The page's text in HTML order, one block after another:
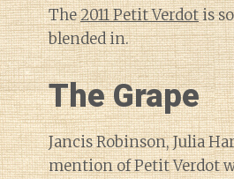
The2011 Petit Verdotis
blended in.
The Grape
Jancis Robinson, Julia
mention of Petit Verdot